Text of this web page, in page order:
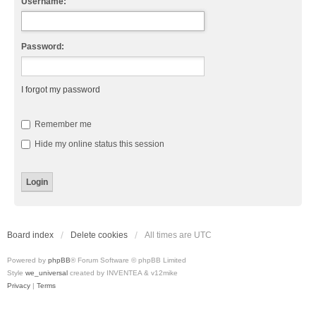
Password:
I forgot my password
Remember me
Hide my online status this session
Board index Delete cookies All times are UTC
Powered by phpBB® Forum Software © phpBB Limited
Style we_universal created by INVENTEA & v12mike
Privacy | Terms